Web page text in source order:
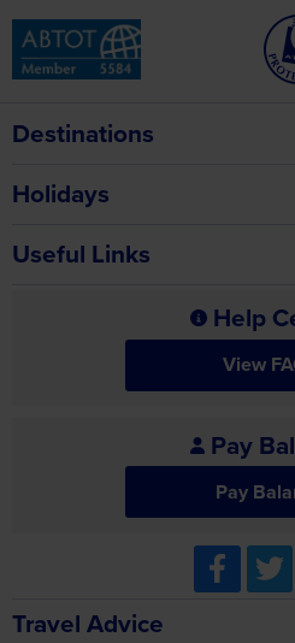
Destinations
Holidays
Useful Links
Help
View
Pay
Pay
Travel Advice